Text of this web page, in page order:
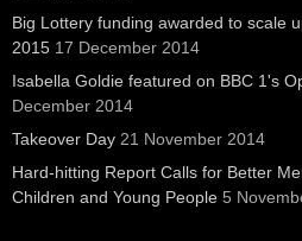
Big Lottery funding awarded to scale
2015 17 December 2014
Isabella Goldie featured on BBC 1's
December 2014
Takeover Day 21 November 2014
Hard-hitting Report Calls for Better
Children and Young People 5